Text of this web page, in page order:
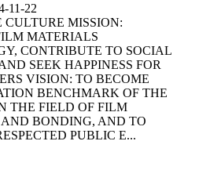
11-22
CULTURE MISSION:
MATERIALS
CONTRIBUTE TO SOCIAL
SEEK HAPPINESS FOR
VISION: TO BECOME
BENCHMARK OF THE
THE FIELD OF FILM
BONDING, AND TO
PUBLIC E...